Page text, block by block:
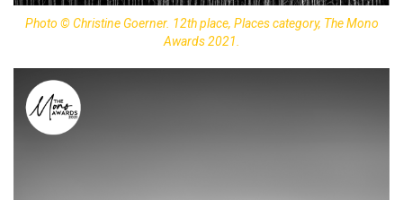
Photo © Christine Goerner. 12th place, Places category, The Mono
Awards 2021.